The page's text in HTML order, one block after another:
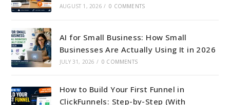
AUGUST 1, 2026 / 0 COMMENTS
AI for Small Business: How Small
Businesses Are Actually Using It in 2026
JULY 31, 2026 / 0 COMMENTS
How to Build Your First Funnel in
ClickFunnels: Step-by-Step (With